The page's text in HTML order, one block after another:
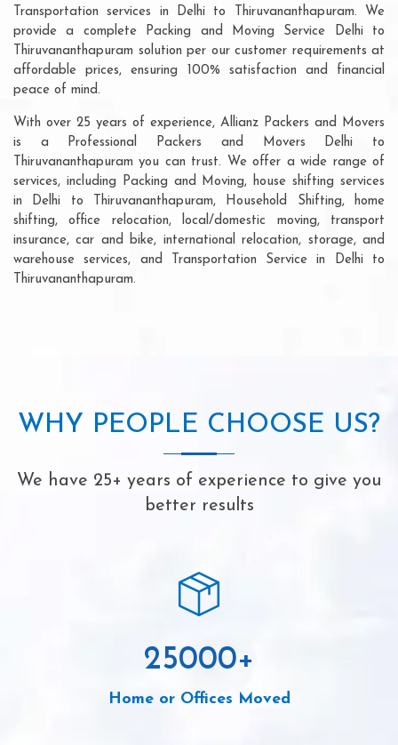
Transportation services in Delhi to Thiruvananthapuram. We
provide a complete Packing and Moving Service Delhi to
Thiruvananthapuram solution per our customer requirements at
affordable prices, ensuring 100% satisfaction and financial
peace of mind.
With over 25 years of experience, Allianz Packers and Movers
is a Professional Packers and Movers Delhi to
Thiruvananthapuram you can trust. We offer a wide range of
services, including Packing and Moving, house shifting services
in Delhi to Thiruvananthapuram, Household Shifting, home
shifting, office relocation, local/domestic moving, transport
insurance, car and bike, international relocation, storage, and
warehouse services, and Transportation Service in Delhi to
Thiruvananthapuram.
WHY PEOPLE CHOOSE US?
We have 25+ years of experience to give you
better results
25000+
Home or Offices Moved